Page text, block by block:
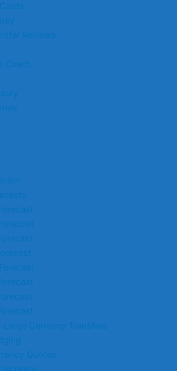
Reviews
Direct
Large Currency Transfers
Quotes